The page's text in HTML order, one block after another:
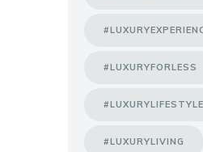
#LUXURYFORLESS
#LUXURYLIFESTYLE
#LUXURYLIVING